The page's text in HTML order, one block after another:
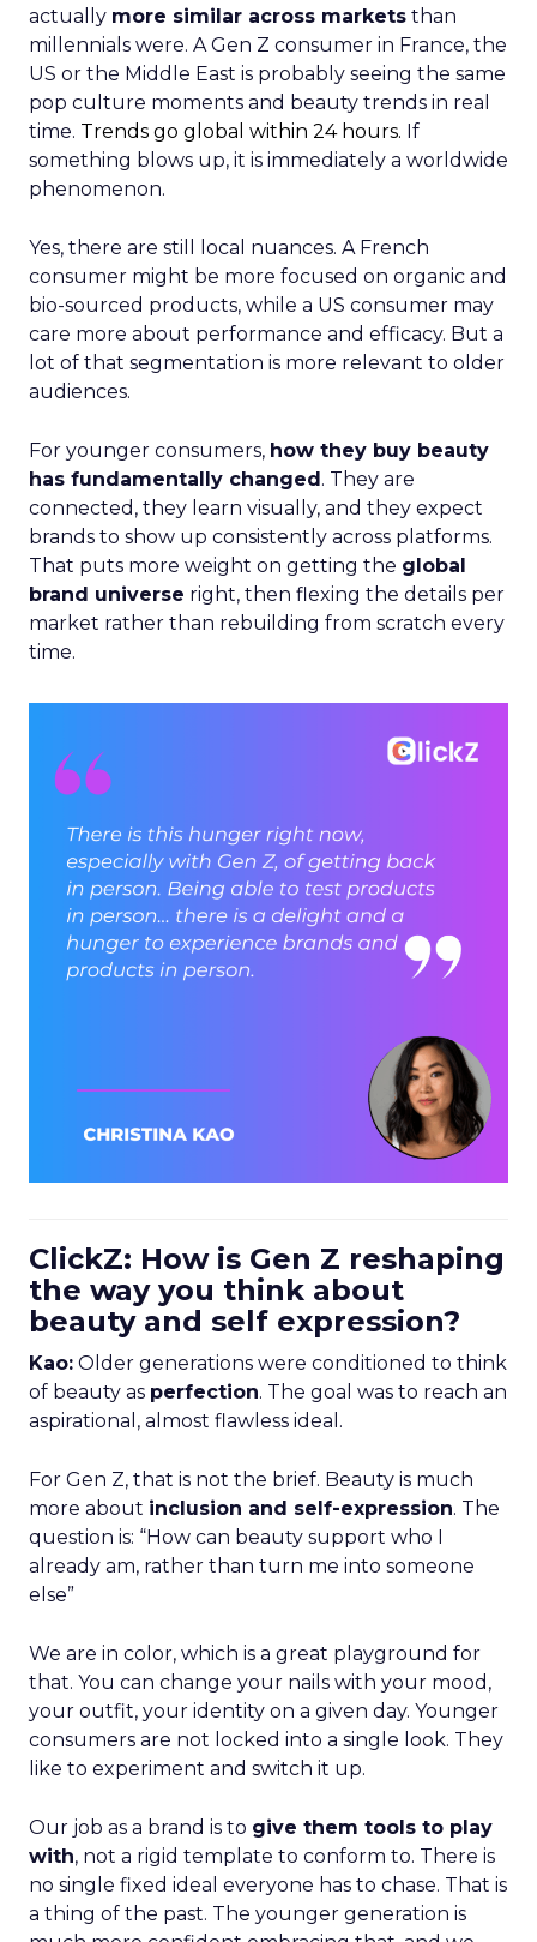
actually more similar across markets than
millennials were. A Gen Z consumer in France, the
US or the Middle East is probably seeing the same
pop culture moments and beauty trends in real
time. Trends go global within 24 hours. If
something blows up, it is immediately a worldwide
phenomenon.
Yes, there are still local nuances. A French
consumer might be more focused on organic and
bio-sourced products, while a US consumer may
care more about performance and efficacy. But a
lot of that segmentation is more relevant to older
audiences.
For younger consumers, how they buy beauty
has fundamentally changed. They are
connected, they learn visually, and they expect
brands to show up consistently across platforms.
That puts more weight on getting the global
brand universe right, then flexing the details per
market rather than rebuilding from scratch every
time.
ClickZ: How is Gen Z reshaping
the way you think about
beauty and self expression?
Kao: Older generations were conditioned to think
of beauty as perfection. The goal was to reach an
aspirational, almost flawless ideal.
For Gen Z, that is not the brief. Beauty is much
more about inclusion and self-expression. The
question is: “How can beauty support who I
already am, rather than turn me into someone
else”
We are in color, which is a great playground for
that. You can change your nails with your mood,
your outfit, your identity on a given day. Younger
consumers are not locked into a single look. They
like to experiment and switch it up.
Our job as a brand is to give them tools to play
with, not a rigid template to conform to. There is
no single fixed ideal everyone has to chase. That is
a thing of the past. The younger generation is